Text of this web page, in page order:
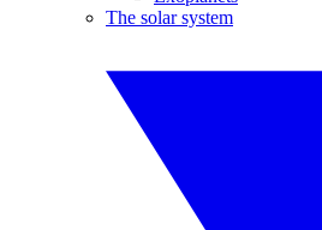
The solar system